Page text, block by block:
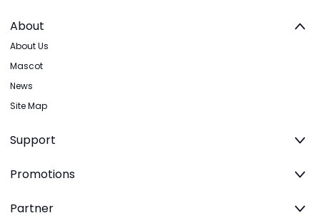
About
About Us
Mascot
News
Site Map
Support
Promotions
Partner